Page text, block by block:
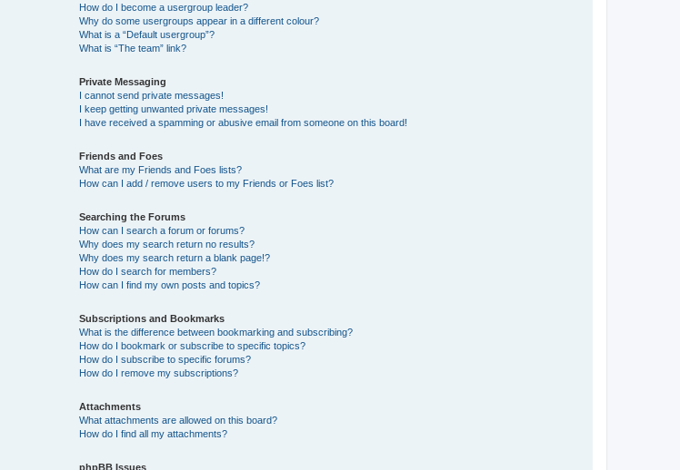
How do I become a usergroup leader?
Why do some usergroups appear in a different colour?
What is a “Default usergroup”?
What is “The team” link?
Private Messaging
I cannot send private messages!
I keep getting unwanted private messages!
I have received a spamming or abusive email from someone on this board!
Friends and Foes
What are my Friends and Foes lists?
How can I add / remove users to my Friends or Foes list?
Searching the Forums
How can I search a forum or forums?
Why does my search return no results?
Why does my search return a blank page!?
How do I search for members?
How can I find my own posts and topics?
Subscriptions and Bookmarks
What is the difference between bookmarking and subscribing?
How do I bookmark or subscribe to specific topics?
How do I subscribe to specific forums?
How do I remove my subscriptions?
Attachments
What attachments are allowed on this board?
How do I find all my attachments?
phpBB Issues